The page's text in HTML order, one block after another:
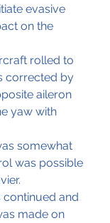
evasive
on the
rolled to
corrected by
aileron
yaw with
somewhat
was possible
and
made on